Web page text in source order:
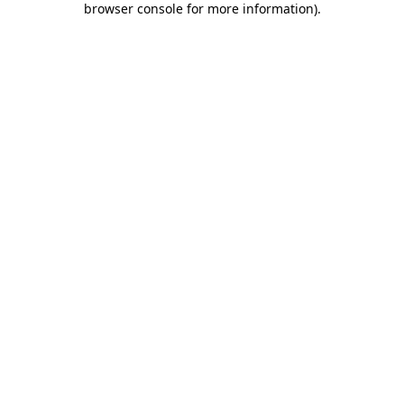
browser console for more information).